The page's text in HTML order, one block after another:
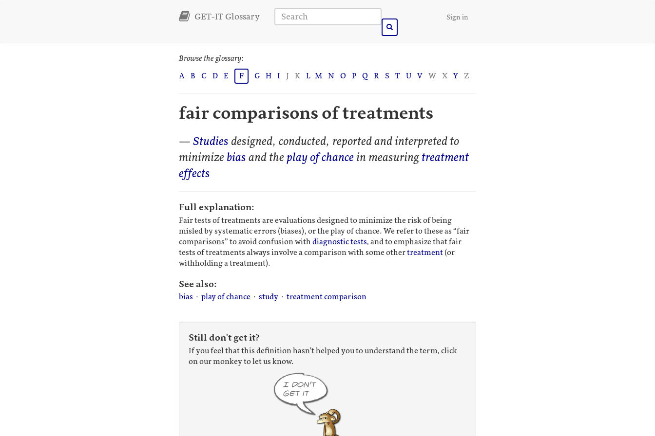
GET-IT Glossary Sign in
Browse the glossary:
A
B C D E F G H I J K L M N O P Q R S T U V W X Y Z
fair comparisons of treatments
— Studies designed, conducted, reported and interpreted to
minimize bias and the play of chancein measuring treatment
effects
Full explanation:
Fair tests of treatments are evaluations designed to minimize the risk of being
misled by systematic errors (biases), or the play of chance. We refer to these as “fair
comparisons” to avoid confusion withdiagnostic tests, and to emphasize that fair
tests of treatments always involve a comparison with some othertreatment (or
withholding a treatment).
See also:
bias · play of chance · study · treatment comparison
Still don't get it?
If you feel that this definition hasn't helped you to understand the term, click
on our monkey to let us know.